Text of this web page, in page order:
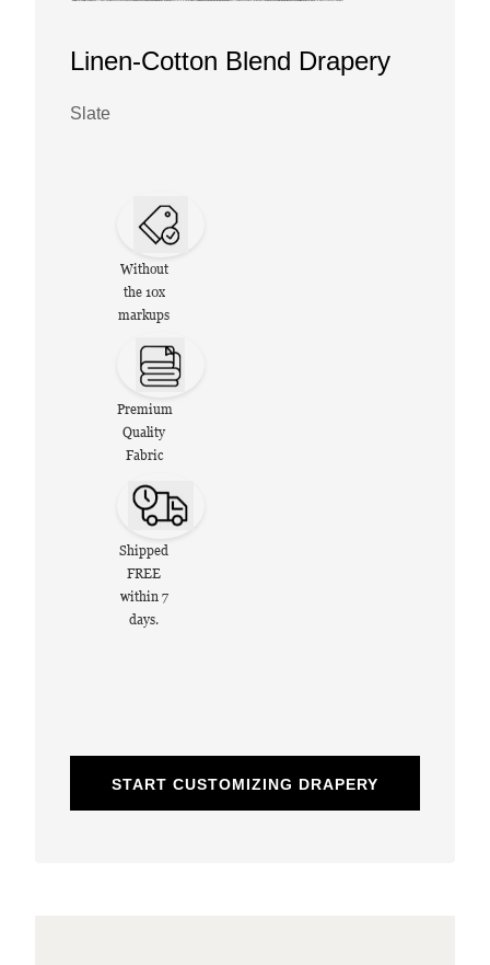
Linen-Cotton Blend Drapery
Slate
Without
the 10x
markups
Premium
Quality
Fabric
Shipped
FREE
within 7
days.
START CUSTOMIZING DRAPERY